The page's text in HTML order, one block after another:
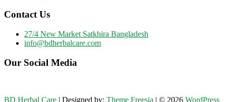
Contact Us
27/4 New Market Satkhira Bangladesh
info@bdherbalcare.com
Our Social Media
BD Herbal Care | Designed by: Theme Freesia | © 2026 WordPress